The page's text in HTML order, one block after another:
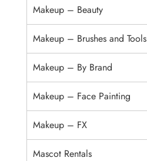
Makeup – Beauty
Makeup – Brushes and Tools
Makeup – By Brand
Makeup – Face Painting
Makeup – FX
Mascot Rentals